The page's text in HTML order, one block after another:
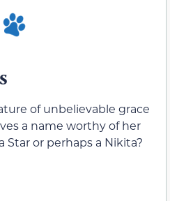
of unbelievable grace
a name worthy of her
Star or perhaps a Nikita?